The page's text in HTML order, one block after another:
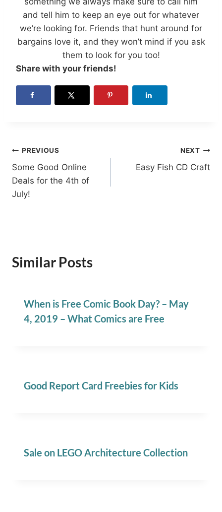
and tell him to keep an eye out for whatever
we’re looking for. Friends that hunt around for
bargains love it, and they won’t mind if you ask
them to look for you too!
Share with your friends!
Post
navigation
PREVIOUS
Some Good Online
Deals for the 4th of
July!
NEXT
Easy Fish CD Craft
Similar Posts
When is Free Comic Book Day? – May
4, 2019 – What Comics are Free
Good Report Card Freebies for Kids
Sale on LEGO Architecture Collection